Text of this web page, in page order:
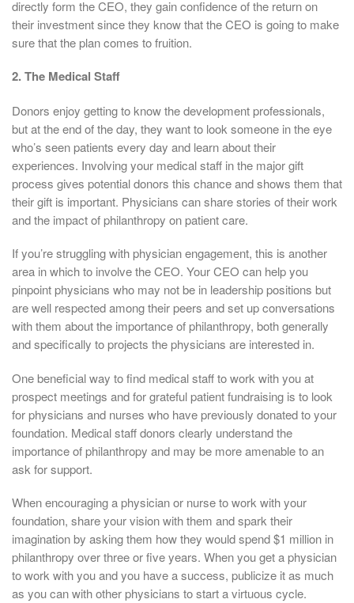
directly form the CEO, they gain confidence of the return on
their investment since they know that the CEO is going to make
sure that the plan comes to fruition.
2. The Medical Staff
Donors enjoy getting to know the development professionals,
but at the end of the day, they want to look someone in the eye
who’s seen patients every day and learn about their
experiences. Involving your medical staff in the major gift
process gives potential donors this chance and shows them that
their gift is important. Physicians can share stories of their work
and the impact of philanthropy on patient care.
If you’re struggling with physician engagement, this is another
area in which to involve the CEO. Your CEO can help you
pinpoint physicians who may not be in leadership positions but
are well respected among their peers and set up conversations
with them about the importance of philanthropy, both generally
and specifically to projects the physicians are interested in.
One beneficial way to find medical staff to work with you at
prospect meetings and for grateful patient fundraising is to look
for physicians and nurses who have previously donated to your
foundation. Medical staff donors clearly understand the
importance of philanthropy and may be more amenable to an
ask for support.
When encouraging a physician or nurse to work with your
foundation, share your vision with them and spark their
imagination by asking them how they would spend $1 million in
philanthropy over three or five years. When you get a physician
to work with you and you have a success, publicize it as much
as you can with other physicians to start a virtuous cycle.